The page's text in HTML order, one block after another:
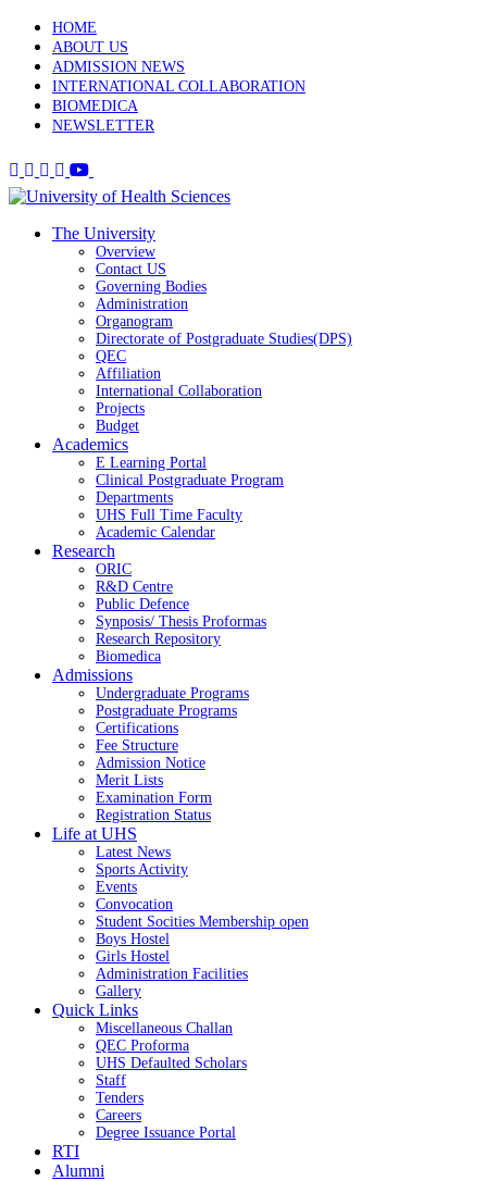
HOME
ABOUT US
ADMISSION NEWS
INTERNATIONAL COLLABORATION
BIOMEDICA
NEWSLETTER
The University
Overview
Contact US
Governing Bodies
Administration
Organogram
Directorate of Postgraduate Studies(DPS)
QEC
Affiliation
International Collaboration
Projects
Budget
Academics
E Learning Portal
Clinical Postgraduate Program
Departments
UHS Full Time Faculty
Academic Calendar
Research
ORIC
R&D Centre
Public Defence
Synposis/ Thesis Proformas
Research Repository
Biomedica
Admissions
Undergraduate Programs
Postgraduate Programs
Certifications
Fee Structure
Admission Notice
Merit Lists
Examination Form
Registration Status
Life at UHS
Latest News
Sports Activity
Events
Convocation
Student Socities Membership open
Boys Hostel
Girls Hostel
Administration Facilities
Gallery
Quick Links
Miscellaneous Challan
QEC Proforma
UHS Defaulted Scholars
Staff
Tenders
Careers
Degree Issuance Portal
RTI
Alumni